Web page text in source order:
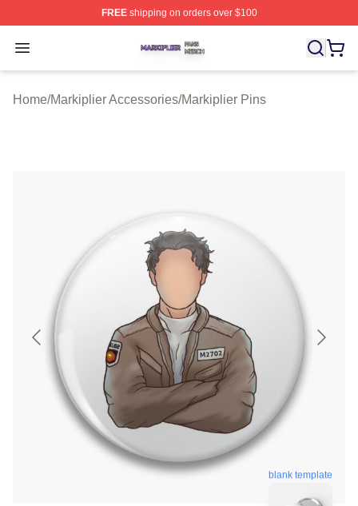
FREEshipping on orders over $100
Open menu
Markiplier Shop ⚡️ Officially Licensed Markiplier Merch
Home/Markiplier Accessories/Markiplier Pins
blank template